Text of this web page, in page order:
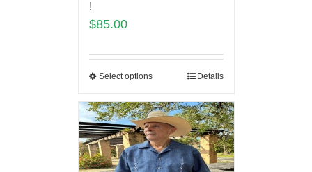
!
$85.00
Select options Details